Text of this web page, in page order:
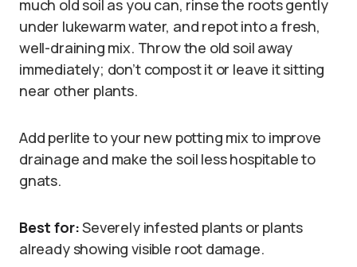
much old soil as you can, rinse the roots gently
under lukewarm water, and repot into a fresh,
well-draining mix. Throw the old soil away
immediately; don’t compost it or leave it sitting
near other plants.
Add perlite to your new potting mix to improve
drainage and make the soil less hospitable to
gnats.
Best for:Severely infested plants or plants
already showing visible root damage.